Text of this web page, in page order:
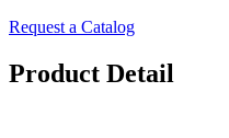
Request a Catalog
Product Detail